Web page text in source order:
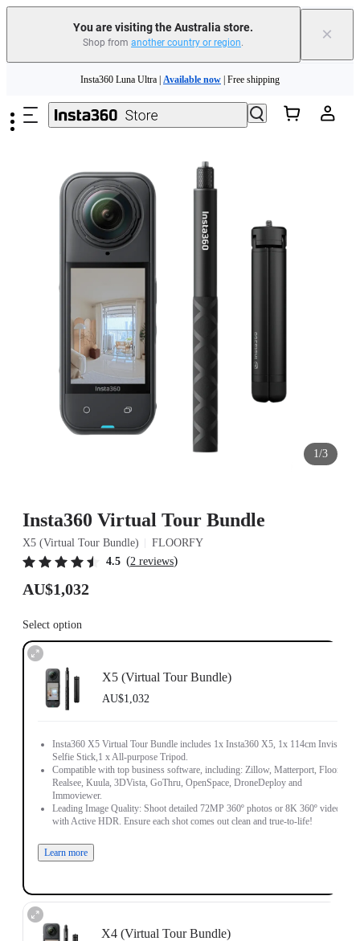
You are visiting the Australia store.
Shop from another country or region. ×
Insta360 Luna Ultra |Available now| Free shipping
Insta360 Luna Ultra | Available now | Free shipping
1/3
Insta360 Virtual Tour Bundle
X5 (Virtual Tour Bundle)
FLOORFY
4.5 (2 reviews)
AU$1,032
Select option
X5 (Virtual Tour Bundle)
AU$1,032
Insta360 X5 Virtual Tour Bundle includes 1x Insta360 X5, 1x 114cm Invisible
Selfie Stick,1 x All-purpose Tripod.
Compatible with top business software, including: Zillow, Matterport, Floorfy,
Realsee, Kuula, 3DVista, GoThru, OpenSpace, DroneDeploy and
Immoviewer.
Leading Image Quality: Shoot detailed 72MP 360º photos or 8K 360º video,
with Active HDR. Ensure each shot comes out clean and true-to-life!
Learn more
X4 (Virtual Tour Bundle)